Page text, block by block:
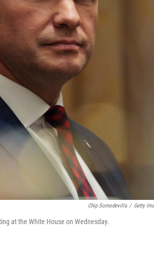
Chip Somodevilla / Getty
at the White House on Wednesday.